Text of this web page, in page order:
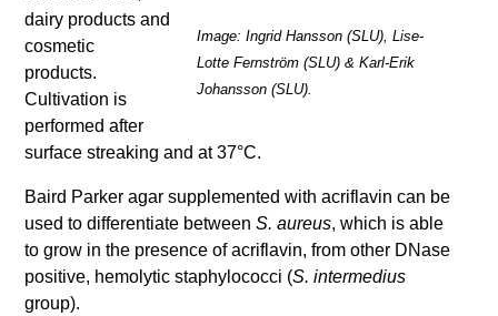
Image: Ingrid Hansson (SLU), Lise-
Lotte Fernström (SLU) & Karl-Erik
Johansson (SLU).
dairy products and
cosmetic
products.
Cultivation is
performed after
surface streaking and at 37°C.
Baird Parker agar supplemented with acriflavin can be
used to differentiate between S. aureus, which is able
to grow in the presence of acriflavin, from other DNase
positive, hemolytic staphylococci (S. intermedius
group).